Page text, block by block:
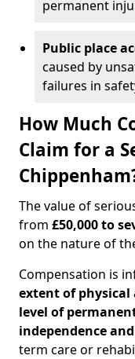
permanent
Public place
caused by
failures in
How Much
Claim for a
The value of
from £50,000 to
on the nature of
Compensation is
extent of physical
level of
independence
term care or